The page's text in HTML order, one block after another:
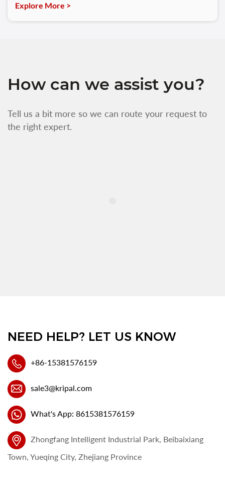
Explore More >
How can we assist you?
Tell us a bit more so we can route your request to
the right expert.
NEED HELP? LET US KNOW
+86-15381576159
sale3@kripal.com
What's App: 8615381576159
Zhongfang Intelligent Industrial Park, Beibaixiang
Town, Yueqing City, Zhejiang Province